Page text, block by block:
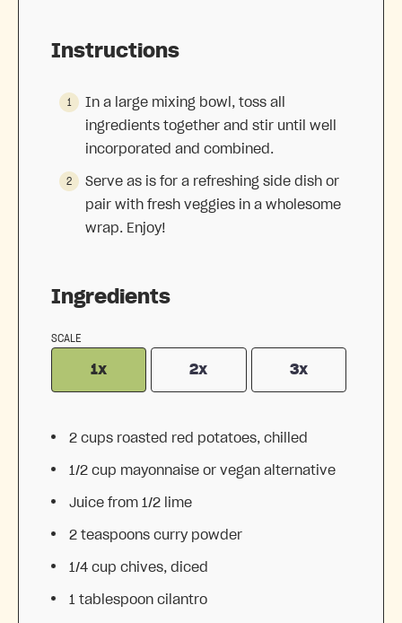
Ingredients
SCALE
1x 2x 3x
2 cups roasted red potatoes, chilled
1/2 cup mayonnaise or vegan alternative
Juice from 1/2 lime
2 teaspoons curry powder
1/4 cup chives, diced
1 tablespoon cilantro
Instructions
In a large mixing bowl, toss all
ingredients together and stir until well
incorporated and combined.
Serve as is for a refreshing side dish or
pair with fresh veggies in a wholesome
wrap. Enjoy!